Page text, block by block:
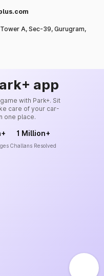
A, Sec-39, Gurugram,
app
with Park+. Sit
care of your car-
one place.
1 Million+
Challans Resolved